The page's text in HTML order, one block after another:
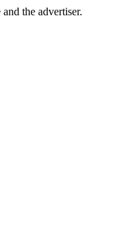
the advertiser.